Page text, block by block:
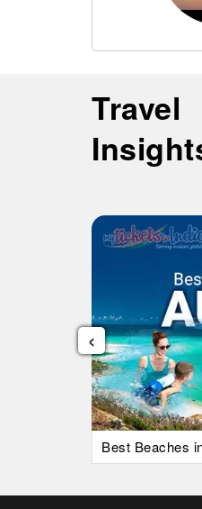
Travel
Best Beaches
‹